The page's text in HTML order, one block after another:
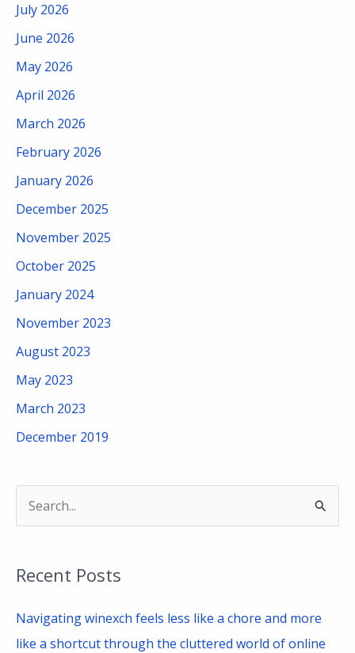
July 2026
June 2026
May 2026
April 2026
March 2026
February 2026
January 2026
December 2025
November 2025
October 2025
January 2024
November 2023
August 2023
May 2023
March 2023
December 2019
r
c
h
Recent Posts
Navigating winexch feels less like a chore and more
like a shortcut through the cluttered world of online